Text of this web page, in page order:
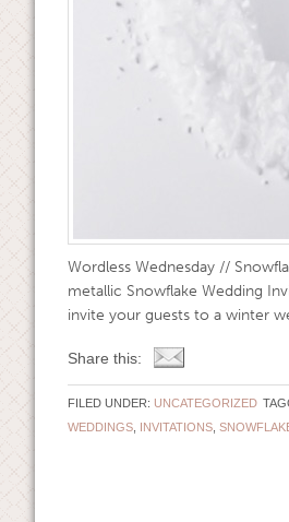
Wordless Wednesday //
metallic Snowflake Wedding
invite your guests to a winter
Share this:
FILED UNDER: UNCATEGORIZED
WEDDINGS, INVITATIONS,